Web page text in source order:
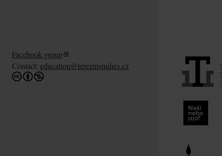
Facebook group
Contact: education@terezinstudies.cz